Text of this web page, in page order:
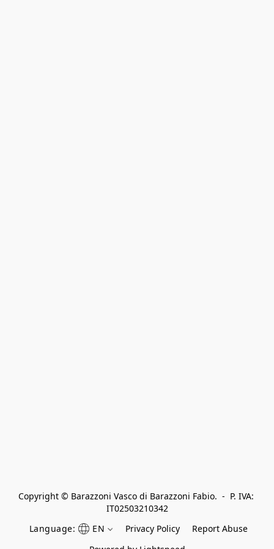
Copyright © Barazzoni Vasco di Barazzoni Fabio.  -  P. IVA:
IT02503210342
Language:
EN Privacy Policy
Report Abuse